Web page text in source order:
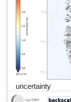
uncertainty